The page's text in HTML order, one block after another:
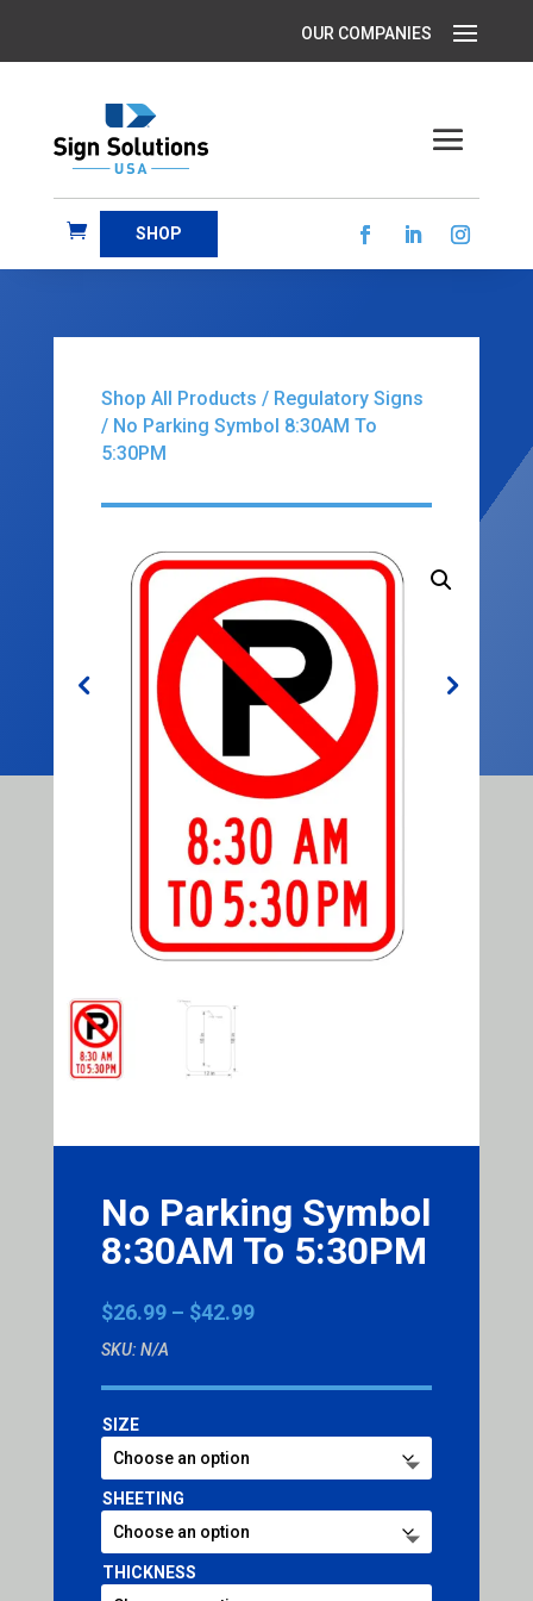
SHOP
Shop All Products / Regulatory Signs
/ No Parking Symbol 8:30AM To
5:30PM
No Parking Symbol
8:30AM To 5:30PM
$26.99 – $42.99Price
through
SKU: N/A
SIZE
SHEETING
THICKNESS